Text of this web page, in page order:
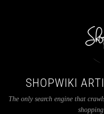
SHOPWIKI
The only search engine that